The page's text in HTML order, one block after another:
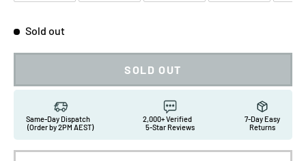
Sold out
SOLD OUT
Same-Day Dispatch
(Order by 2PM AEST)
2,000+ Verified
5-Star Reviews
7-Day Easy
Returns